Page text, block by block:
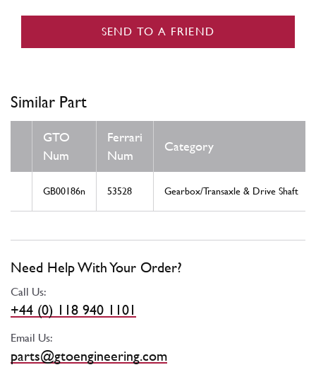
SEND TO A FRIEND
Similar Part
GTO
Num
Ferrari
Num
Category
GB00186n 53528 Gearbox/Transaxle & Drive Shaft
Need Help With Your Order?
Call Us:
+44 (0) 118 940 1101
Email Us:
parts@gtoengineering.com